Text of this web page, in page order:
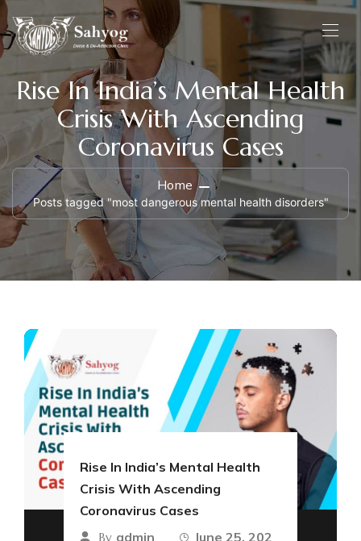
Rise In India’s Mental Health
Crisis With Ascending
Coronavirus Cases
Home
Posts tagged "most dangerous mental health disorders"
Rise In India’s Mental Health
Crisis With Ascending
Coronavirus Cases
By admin
June 25, 202